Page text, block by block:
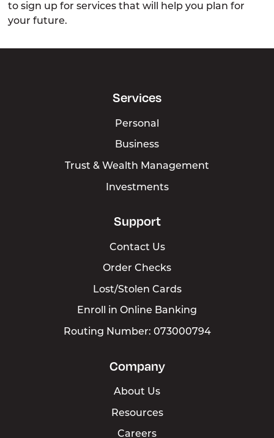
to sign up for services that will help you plan for
your future.
Services
Personal
Business
Trust & Wealth Management
Investments
Support
Contact Us
Order Checks
Lost/Stolen Cards
Enroll in Online Banking
Routing Number: 073000794
Company
About Us
Resources
Careers